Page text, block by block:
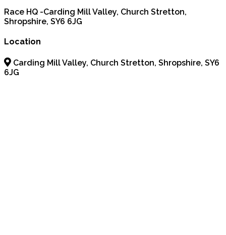
Race HQ -Carding Mill Valley, Church Stretton,
Shropshire, SY6 6JG
Location
Carding Mill Valley, Church Stretton, Shropshire, SY6
6JG